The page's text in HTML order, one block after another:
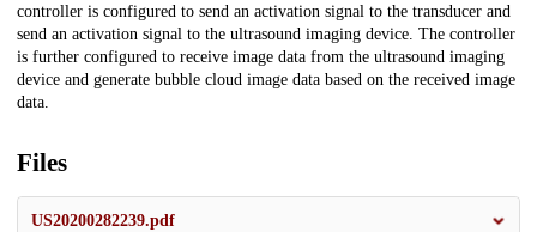
controller is configured to send an activation signal to the transducer and
send an activation signal to the ultrasound imaging device. The controller
is further configured to receive image data from the ultrasound imaging
device and generate bubble cloud image data based on the received image
data.
Files
US20200282239.pdf